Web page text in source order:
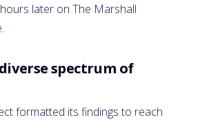
later on The Marshall
spectrum of
formatted its findings to reach